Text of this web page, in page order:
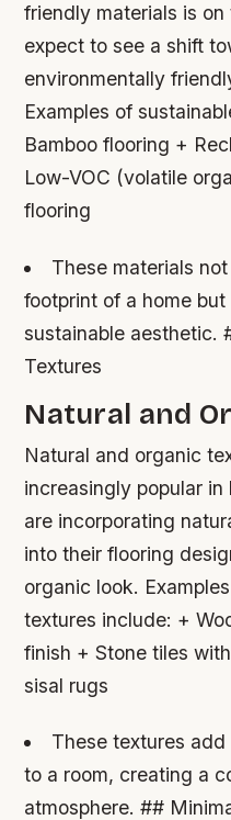
friendly materials is
expect to see a shift
environmentally
Examples of
Bamboo flooring +
Low-VOC (volatile
flooring
These materials
footprint of a home
sustainable aesthetic.
Textures
Natural and
Natural and organic
increasingly popular
are incorporating
into their flooring
organic look.
textures include: +
finish + Stone tiles
sisal rugs
These textures
to a room, creating a
atmosphere. ##